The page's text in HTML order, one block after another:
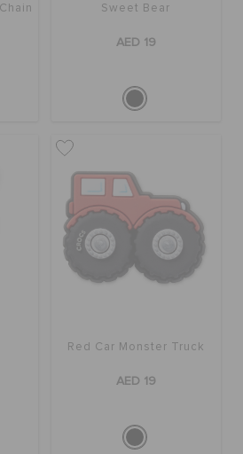
Sweet Bear
AED 19
Red Car Monster Truck
AED 19